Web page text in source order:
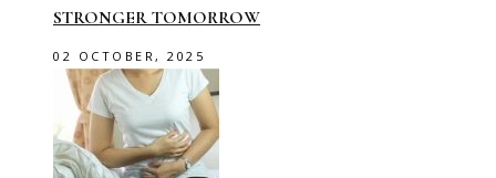
STRONGER TOMORROW
02 OCTOBER, 2025